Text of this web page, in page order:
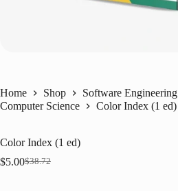
Home Shop
Software Engineering
Computer Science
Color Index (1 ed)
Color Index (1 ed)
$38.72
Original
$5.00Current